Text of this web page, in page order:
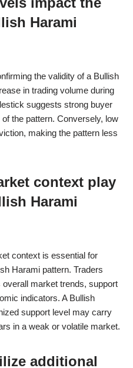
Harami
the validity of a Bullish
in trading volume during
suggests strong buyer
the pattern. Conversely, low
making the pattern less
context play
Harami
context is essential for
Harami pattern. Traders
market trends, support
indicators. A Bullish
support level may carry
in a weak or volatile market.
additional